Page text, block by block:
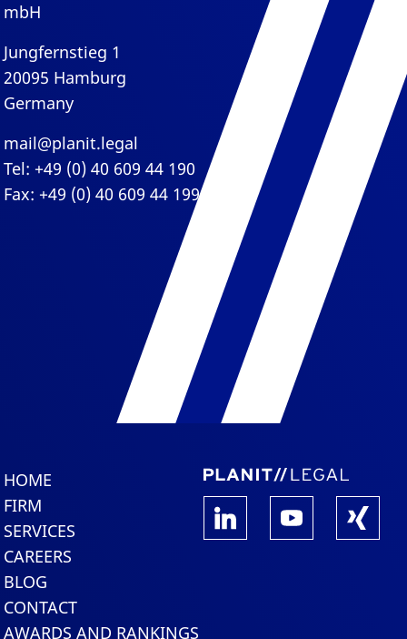
mbH
Jungfernstieg 1
20095 Hamburg
Germany
mail@planit.legal
Tel: +49 (0) 40 609 44 190
Fax: +49 (0) 40 609 44 199
HOME
FIRM
SERVICES
CAREERS
BLOG
CONTACT
AWARDS AND RANKINGS